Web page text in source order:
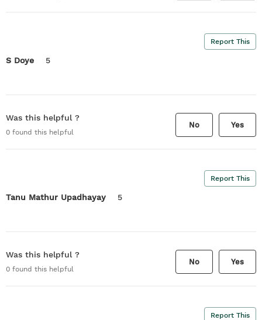
Report This
S Doye 5
Was this helpful ?
0 found this helpful
No Yes
Report This
Tanu Mathur Upadhayay 5
Was this helpful ?
0 found this helpful
No Yes
Report This